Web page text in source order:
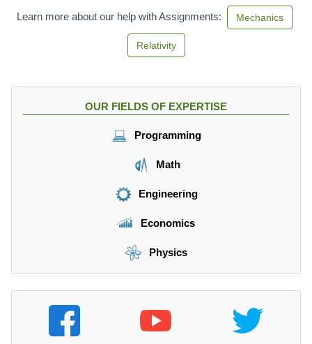
4
1
Learn more about our help with Assignments: Mechanics
Relativity
OUR FIELDS OF EXPERTISE
Programming
Math
Engineering
Economics
Physics